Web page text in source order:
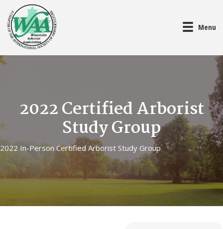
Menu
2022 Certified Arborist
Study Group
2022 In-Person Certified Arborist Study Group